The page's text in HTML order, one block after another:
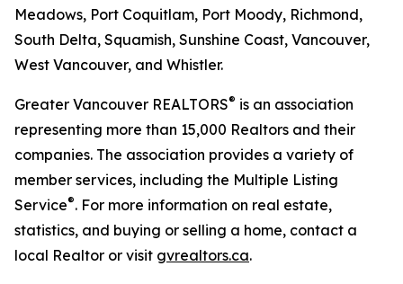
Meadows, Port Coquitlam, Port Moody, Richmond,
South Delta, Squamish, Sunshine Coast, Vancouver,
West Vancouver, and Whistler.
Greater Vancouver REALTORS® is an association
representing more than 15,000 Realtors and their
companies. The association provides a variety of
member services, including the Multiple Listing
Service®. For more information on real estate,
statistics, and buying or selling a home, contact a
local Realtor or visit gvrealtors.ca.